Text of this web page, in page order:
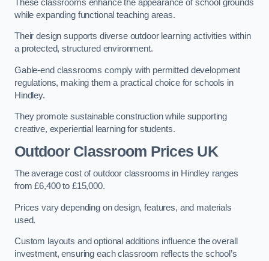
These classrooms enhance the appearance of school grounds
while expanding functional teaching areas.
Their design supports diverse outdoor learning activities within
a protected, structured environment.
Gable-end classrooms comply with permitted development
regulations, making them a practical choice for schools in
Hindley.
They promote sustainable construction while supporting
creative, experiential learning for students.
Outdoor Classroom Prices UK
The average cost of outdoor classrooms in Hindley ranges
from £6,400 to £15,000.
Prices vary depending on design, features, and materials
used.
Custom layouts and optional additions influence the overall
investment, ensuring each classroom reflects the school’s